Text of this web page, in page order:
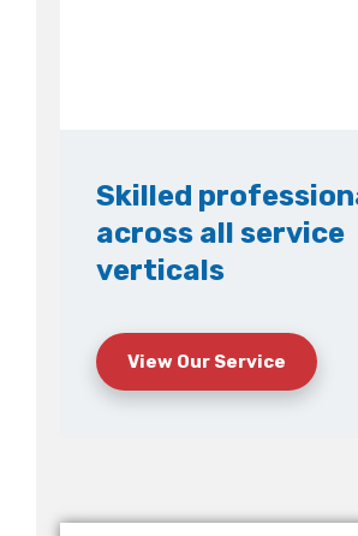
Skilled
across all service
verticals
View Our Service